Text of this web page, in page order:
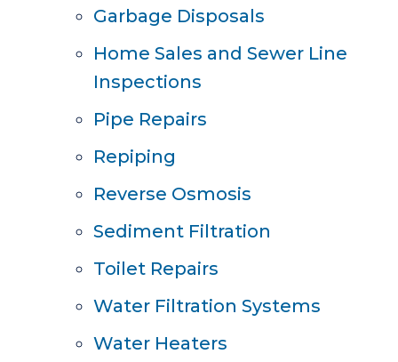
Garbage Disposals
Home Sales and Sewer Line
Inspections
Pipe Repairs
Repiping
Reverse Osmosis
Sediment Filtration
Toilet Repairs
Water Filtration Systems
Water Heaters